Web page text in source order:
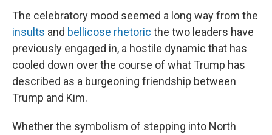
The celebratory mood seemed a long way from the
insults and bellicose rhetoric the two leaders have
previously engaged in, a hostile dynamic that has
cooled down over the course of what Trump has
described as a burgeoning friendship between
Trump and Kim.
Whether the symbolism of stepping into North